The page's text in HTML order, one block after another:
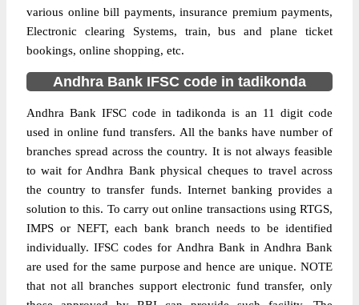
various online bill payments, insurance premium payments,
Electronic clearing Systems, train, bus and plane ticket
bookings, online shopping, etc.
Andhra Bank IFSC code in tadikonda
Andhra Bank IFSC code in tadikonda is an 11 digit code
used in online fund transfers. All the banks have number of
branches spread across the country. It is not always feasible
to wait for Andhra Bank physical cheques to travel across
the country to transfer funds. Internet banking provides a
solution to this. To carry out online transactions using RTGS,
IMPS or NEFT, each bank branch needs to be identified
individually. IFSC codes for Andhra Bank in Andhra Bank
are used for the same purpose and hence are unique. NOTE
that not all branches support electronic fund transfer, only